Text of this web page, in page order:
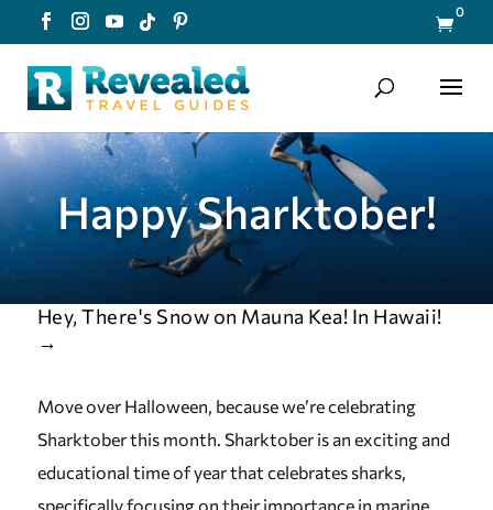

0
Happy Sharktober!
Move over Halloween, because we’re celebrating
Sharktober this month. Sharktober is an exciting and
educational time of year that celebrates sharks,
specifically focusing on their importance in marine
Hey, There's Snow on Mauna Kea! In Hawaii!
→